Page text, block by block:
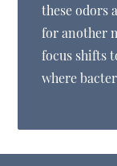
these odors
for another
focus shifts
where